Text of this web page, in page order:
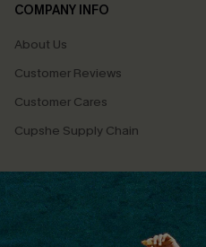
COMPANY INFO
About Us
Customer Reviews
Customer Cares
Cupshe Supply Chain